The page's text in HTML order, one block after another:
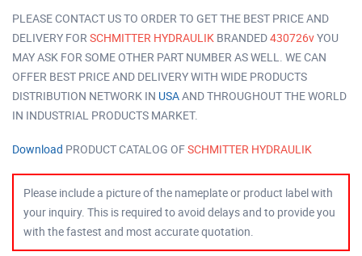
PLEASE CONTACT US TO ORDER TO GET THE BEST PRICE AND
DELIVERY FOR SCHMITTER HYDRAULIK BRANDED430726vYOU
MAY ASK FOR SOME OTHER PART NUMBER AS WELL. WE CAN
OFFER BEST PRICE AND DELIVERY WITH WIDE PRODUCTS
DISTRIBUTION NETWORK IN USAAND THROUGHOUT THE WORLD
IN INDUSTRIAL PRODUCTS MARKET.
Download PRODUCT CATALOG OFSCHMITTER HYDRAULIK
Please include a picture of the nameplate or product label with
your inquiry. This is required to avoid delays and to provide you
with the fastest and most accurate quotation.